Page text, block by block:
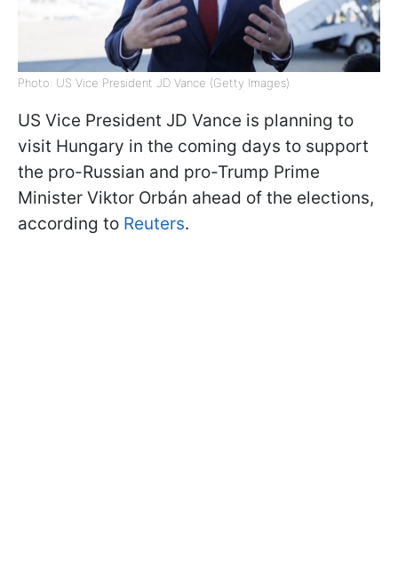
Photo: US Vice President JD Vance (Getty Images)
US Vice President JD Vance is planning to
visit Hungary in the coming days to support
the pro-Russian and pro-Trump Prime
Minister Viktor Orbán ahead of the elections,
according to Reuters.